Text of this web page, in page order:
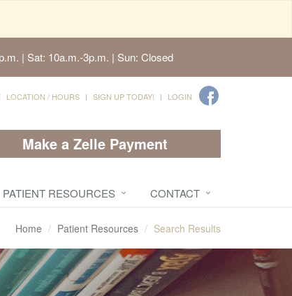
| Sat: 10a.m.-3p.m. | Sun: Closed
LOCATION / HOURS SIGN UP TODAY! LOGIN
Make a Zelle Payment
PATIENT RESOURCES CONTACT
Home Patient Resources Search Results